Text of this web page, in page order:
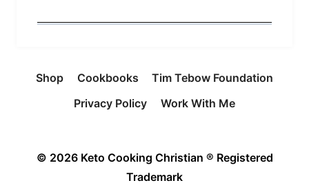
Shop Cookbooks
Tim Tebow Foundation
Privacy Policy
Work With Me
© 2026 Keto Cooking Christian ® Registered
Trademark